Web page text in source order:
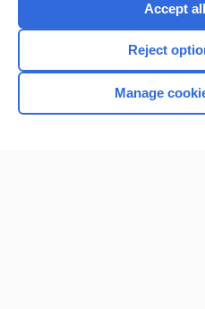
Accept
Reject
Manage